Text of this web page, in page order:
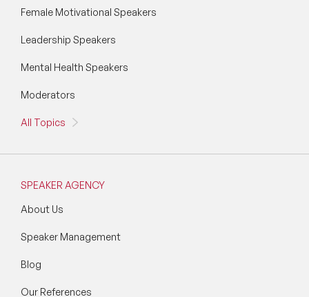
Female Motivational Speakers
Leadership Speakers
Mental Health Speakers
Moderators
All Topics
SPEAKER AGENCY
About Us
Speaker Management
Blog
Our References